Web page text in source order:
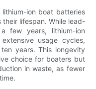
ion boat batteries
lifespan. While lead-
few years, lithium-ion
usage cycles,
years. This longevity
choice for boaters but
in waste, as fewer